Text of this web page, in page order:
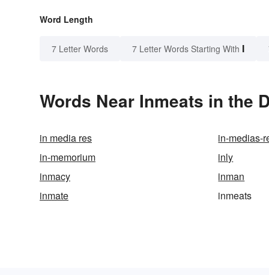
Word Length
7 Letter Words 7 Letter Words Starting With I
Words Near Inmeats in the
in media res in-medias-
in-memorium
inly
inmacy
inman
inmate
inmeats